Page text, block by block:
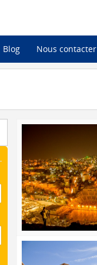
Blog Nous contacter